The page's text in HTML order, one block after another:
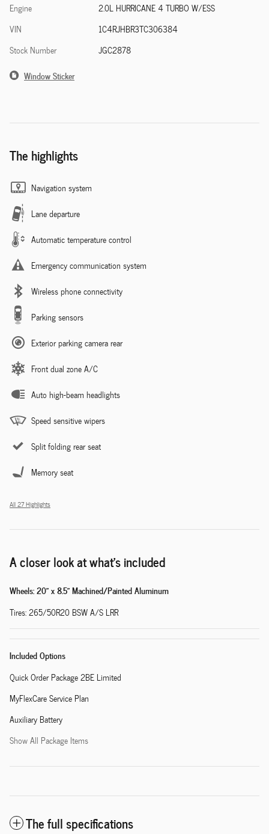
Engine
2.0L HURRICANE 4 TURBO W/ESS
VIN
1C4RJHBR3TC306384
Stock Number
JGC2878
Window Sticker
The highlights
Navigation system
Lane departure
Automatic temperature control
Emergency communication system
Wireless phone connectivity
Parking sensors
Exterior parking camera rear
Front dual zone A/C
Auto high-beam headlights
Speed sensitive wipers
Split folding rear seat
Memory seat
All 27 Highlights
A closer look at what’s included
Wheels: 20" x 8.5" Machined/Painted Aluminum
Tires: 265/50R20 BSW A/S LRR
Included Options
Quick Order Package 2BE Limited
MyFlexCare Service Plan
Auxiliary Battery
Show All Package Items
The full specifications